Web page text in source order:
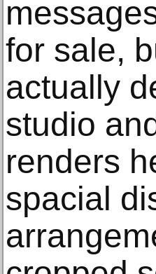
for sale,
actually
studio
renders
spacial